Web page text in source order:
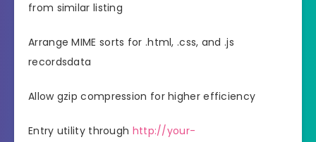
from similar listing
Arrange MIME sorts for .html, .css, and .js
recordsdata
Allow gzip compression for higher efficiency
Entry utility through http://your-